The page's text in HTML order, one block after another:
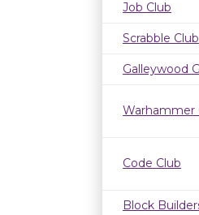
Job Club
Scrabble Club
Galleywood
Warhammer
Code Club
Block